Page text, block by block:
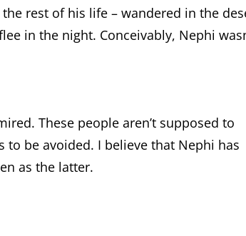
rest of his life – wandered in the
in the night. Conceivably, Nephi
These people aren’t supposed to
to be avoided. I believe that Nephi has
as the latter.